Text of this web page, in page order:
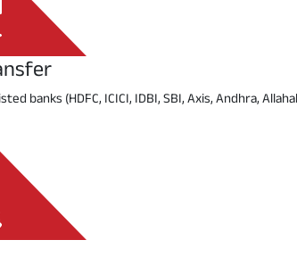
banks (HDFC, ICICI, IDBI, SBI, Axis, Andhra,